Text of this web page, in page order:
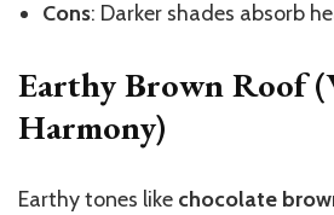
Cons: Darker shades absorb
Earthy Brown Roof
Harmony)
Earthy tones like chocolate